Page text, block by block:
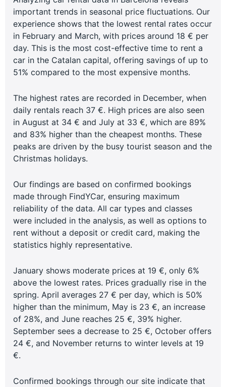
important trends in seasonal price fluctuations. Our
experience shows that the lowest rental rates occur
in February and March, with prices around 18 € per
day. This is the most cost-effective time to rent a
car in the Catalan capital, offering savings of up to
51% compared to the most expensive months.
The highest rates are recorded in December, when
daily rentals reach 37 €. High prices are also seen
in August at 34 € and July at 33 €, which are 89%
and 83% higher than the cheapest months. These
peaks are driven by the busy tourist season and the
Christmas holidays.
Our findings are based on confirmed bookings
made through FindYCar, ensuring maximum
reliability of the data. All car types and classes
were included in the analysis, as well as options to
rent without a deposit or credit card, making the
statistics highly representative.
January shows moderate prices at 19 €, only 6%
above the lowest rates. Prices gradually rise in the
spring. April averages 27 € per day, which is 50%
higher than the minimum, May is 23 €, an increase
of 28%, and June reaches 25 €, 39% higher.
September sees a decrease to 25 €, October offers
24 €, and November returns to winter levels at 19
€.
Confirmed bookings through our site indicate that